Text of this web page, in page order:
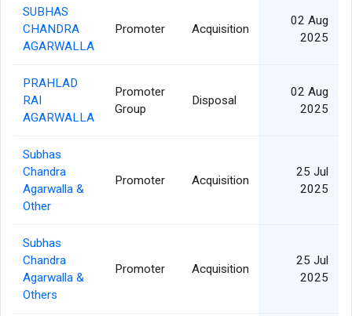
SUBHAS
CHANDRA
AGARWALLA
Promoter Acquisition
02 Aug
2025
PRAHLAD
RAI
AGARWALLA
Promoter
Group
Disposal
02 Aug
2025
Subhas
Chandra
Agarwalla &
Other
Promoter Acquisition
25 Jul
2025
Subhas
Chandra
Agarwalla &
Others
Promoter Acquisition
25 Jul
2025